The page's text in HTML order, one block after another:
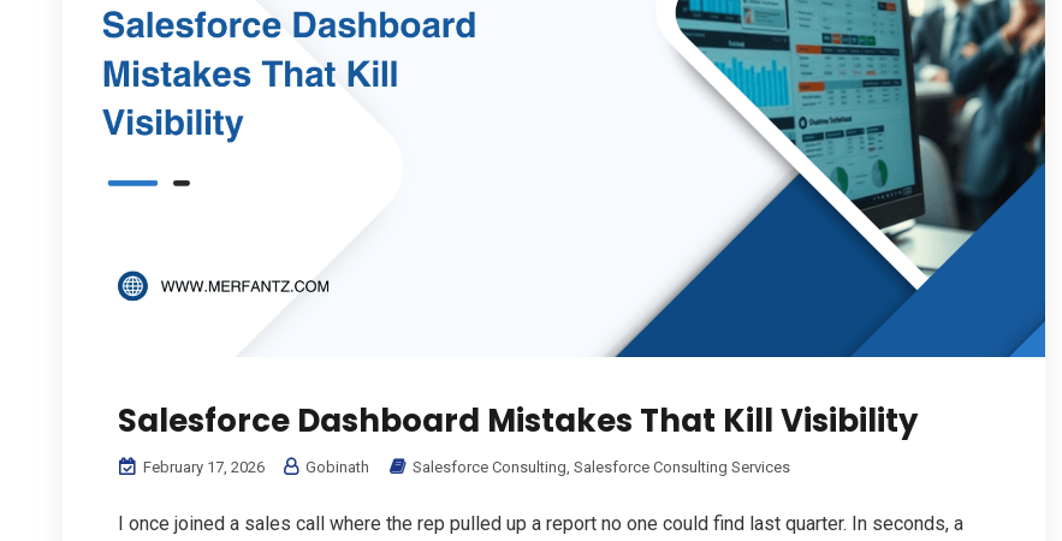
Salesforce Dashboard Mistakes That Kill Visibility
February 17, 2026 Gobinath Salesforce Consulting, Salesforce Consulting Services
I once joined a sales call where the rep pulled up a report no one could find last quarter. In seconds, a